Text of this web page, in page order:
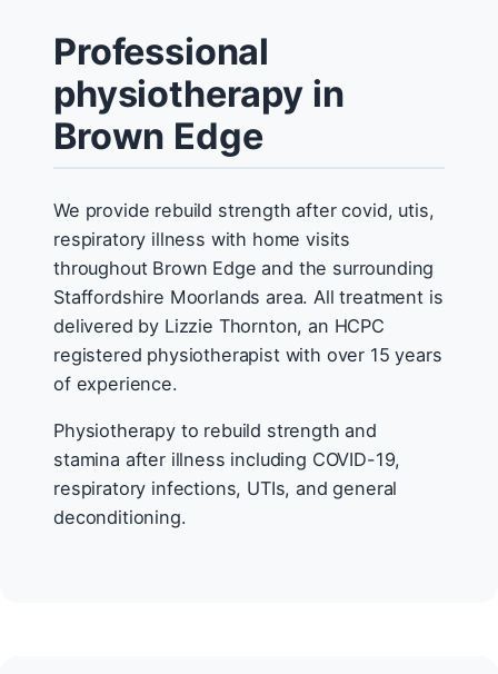
Professional
physiotherapy in
Brown Edge
We provide rebuild strength after covid, utis,
respiratory illness with home visits
throughout Brown Edge and the surrounding
Staffordshire Moorlands area. All treatment is
delivered by Lizzie Thornton, an HCPC
registered physiotherapist with over 15 years
of experience.
Physiotherapy to rebuild strength and
stamina after illness including COVID-19,
respiratory infections, UTIs, and general
deconditioning.